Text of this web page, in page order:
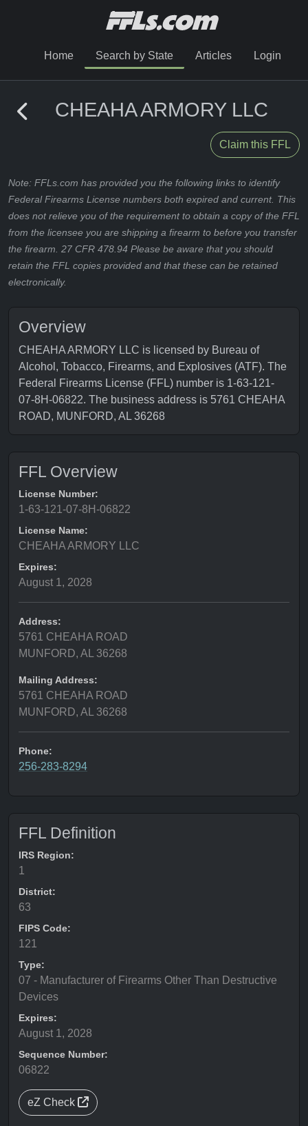
Home Search by State Articles Login
CHEAHA ARMORY LLC
Claim this FFL
Note: FFLs.com has provided you the following links to identify
Federal Firearms License numbers both expired and current. This
does not relieve you of the requirement to obtain a copy of the FFL
from the licensee you are shipping a firearm to before you transfer
the firearm. 27 CFR 478.94 Please be aware that you should
retain the FFL copies provided and that these can be retained
electronically.
Overview
CHEAHA ARMORY LLC is licensed by Bureau of
Alcohol, Tobacco, Firearms, and Explosives (ATF). The
Federal Firearms License (FFL) number is 1-63-121-
07-8H-06822. The business address is 5761 CHEAHA
ROAD, MUNFORD, AL 36268
FFL Overview
License Number:
1-63-121-07-8H-06822
License Name:
CHEAHA ARMORY LLC
Expires:
August 1, 2028
Address:
5761 CHEAHA ROAD
MUNFORD, AL 36268
Mailing Address:
5761 CHEAHA ROAD
MUNFORD, AL 36268
Phone:
256-283-8294
FFL Definition
IRS Region:
1
District:
63
FIPS Code:
121
Type:
07 - Manufacturer of Firearms Other Than Destructive
Devices
Expires:
August 1, 2028
Sequence Number:
06822
eZ Check